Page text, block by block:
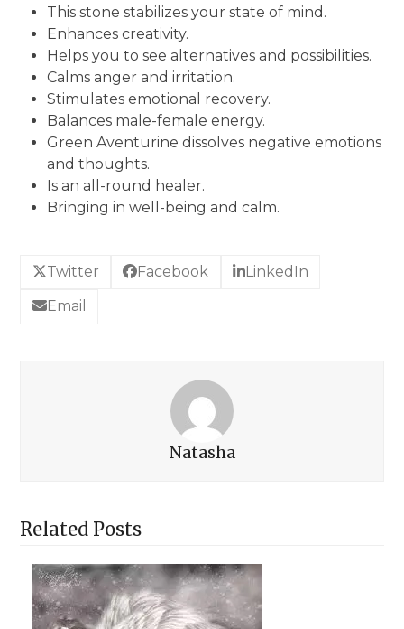
This stone stabilizes your state of mind.
Enhances creativity.
Helps you to see alternatives and possibilities.
Calms anger and irritation.
Stimulates emotional recovery.
Balances male-female energy.
Green Aventurine dissolves negative emotions
and thoughts.
Is an all-round healer.
Bringing in well-being and calm.
Twitter Facebook LinkedIn
Email
Natasha
Related Posts